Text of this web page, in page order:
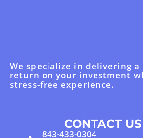
We specialize in delivering a
return on your investment
stress-free experience.
CONTACT US
843-433-0304